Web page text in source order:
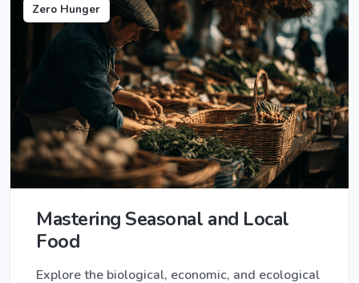
Zero Hunger
Mastering Seasonal and Local
Food
Explore the biological, economic, and ecological